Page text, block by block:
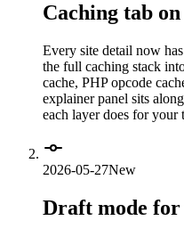
Caching tab
Every site detail now
the full caching stack
cache, PHP opcode
explainer panel sits
each layer does for your
2026-05-27New
Draft mode for